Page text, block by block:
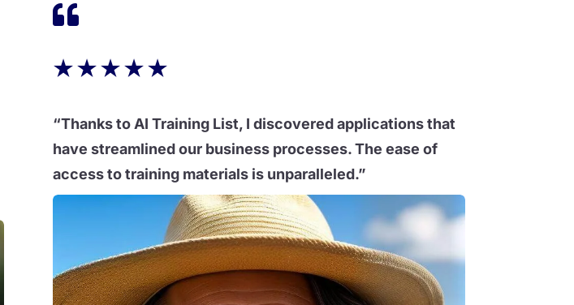

★★★★★
“Thanks to AI Training List, I discovered applications that
have streamlined our business processes. The ease of
access to training materials is unparalleled.”